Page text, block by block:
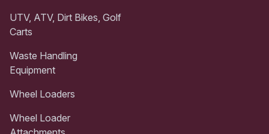
UTV, ATV, Dirt Bikes, Golf
Carts
Waste Handling
Equipment
Wheel Loaders
Wheel Loader